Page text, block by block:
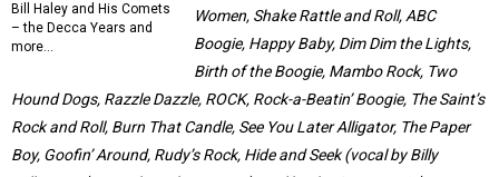
Bill Haley and His Comets
– the Decca Years and
more…
Women, Shake Rattle and Roll, ABC
Boogie, Happy Baby, Dim Dim the Lights,
Birth of the Boogie, Mambo Rock, Two
Hound Dogs, Razzle Dazzle, ROCK, Rock-a-Beatin’ Boogie, The Saint’s
Rock and Roll, Burn That Candle, See You Later Alligator, The Paper
Boy, Goofin’ Around, Rudy’s Rock, Hide and Seek (vocal by Billy